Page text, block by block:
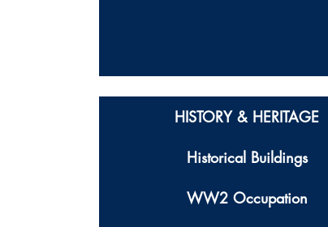
HISTORY & HERITAGE
Historical Buildings
WW2 Occupation